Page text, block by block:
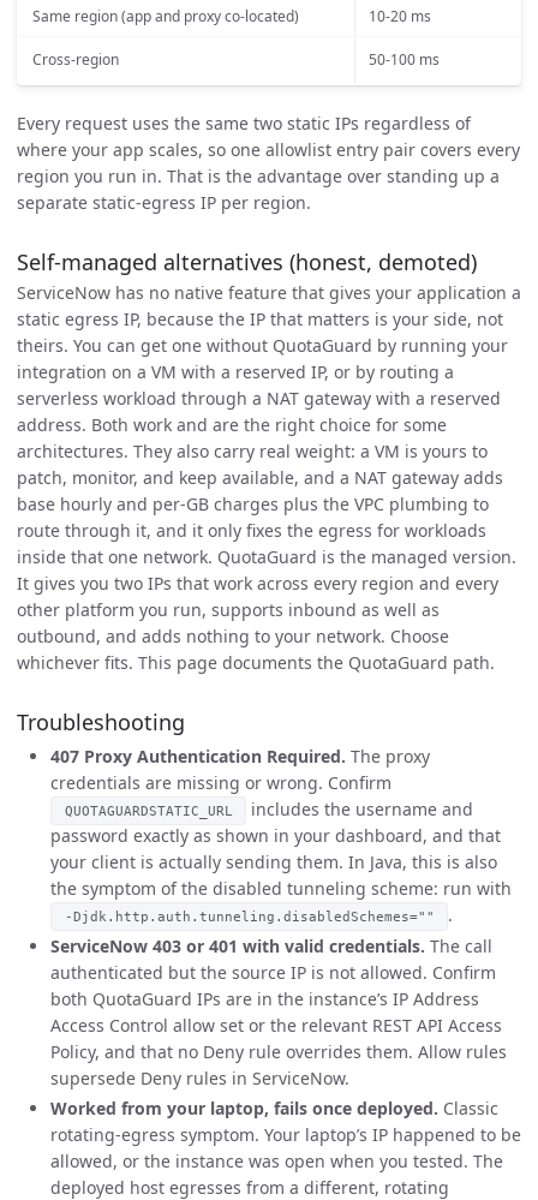
Same region (app and proxy co-located) 10-20 ms
Cross-region 50-100 ms
Every request uses the same two static IPs regardless of
where your app scales, so one allowlist entry pair covers every
region you run in. That is the advantage over standing up a
separate static-egress IP per region.
Self-managed alternatives (honest, demoted)
ServiceNow has no native feature that gives your application a
static egress IP, because the IP that matters is your side, not
theirs. You can get one without QuotaGuard by running your
integration on a VM with a reserved IP, or by routing a
serverless workload through a NAT gateway with a reserved
address. Both work and are the right choice for some
architectures. They also carry real weight: a VM is yours to
patch, monitor, and keep available, and a NAT gateway adds
base hourly and per-GB charges plus the VPC plumbing to
route through it, and it only fixes the egress for workloads
inside that one network. QuotaGuard is the managed version.
It gives you two IPs that work across every region and every
other platform you run, supports inbound as well as
outbound, and adds nothing to your network. Choose
whichever fits. This page documents the QuotaGuard path.
Troubleshooting
407 Proxy Authentication Required. The proxy
credentials are missing or wrong. Confirm
QUOTAGUARDSTATIC_URL
includes the username and
password exactly as shown in your dashboard, and that
your client is actually sending them. In Java, this is also
the symptom of the disabled tunneling scheme: run with
-Djdk.http.auth.tunneling.disabledSchemes=""
.
ServiceNow 403 or 401 with valid credentials. The call
authenticated but the source IP is not allowed. Confirm
both QuotaGuard IPs are in the instance’s IP Address
Access Control allow set or the relevant REST API Access
Policy, and that no Deny rule overrides them. Allow rules
supersede Deny rules in ServiceNow.
Worked from your laptop, fails once deployed. Classic
rotating-egress symptom. Your laptop’s IP happened to be
allowed, or the instance was open when you tested. The
deployed host egresses from a different, rotating